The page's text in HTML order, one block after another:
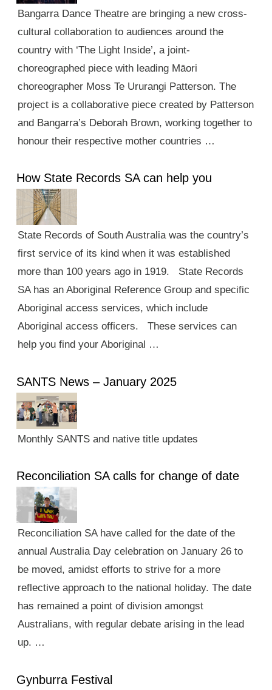
Bangarra Dance Theatre are bringing a new cross-
cultural collaboration to audiences around the
country with ‘The Light Inside’, a joint-
choreographed piece with leading Māori
choreographer Moss Te Ururangi Patterson. The
project is a collaborative piece created by Patterson
and Bangarra’s Deborah Brown, working together to
honour their respective mother countries …
How State Records SA can help you
State Records of South Australia was the country’s
first service of its kind when it was established
more than 100 years ago in 1919. State Records
SA has an Aboriginal Reference Group and specific
Aboriginal access services, which include
Aboriginal access officers. These services can
help you find your Aboriginal …
SANTS News – January 2025
Monthly SANTS and native title updates
Reconciliation SA calls for change of date
Reconciliation SA have called for the date of the
annual Australia Day celebration on January 26 to
be moved, amidst efforts to strive for a more
reflective approach to the national holiday. The date
has remained a point of division amongst
Australians, with regular debate arising in the lead
up. …
Gynburra Festival